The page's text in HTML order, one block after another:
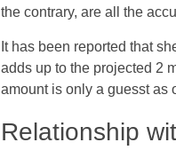
the contrary, are all the
It has been reported that
adds up to the projected 2
amount is only a guesst as
Relationship